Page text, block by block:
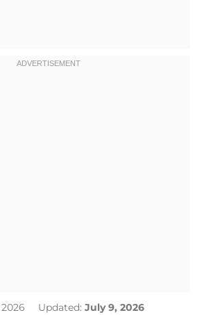
Updated: July 9, 2026